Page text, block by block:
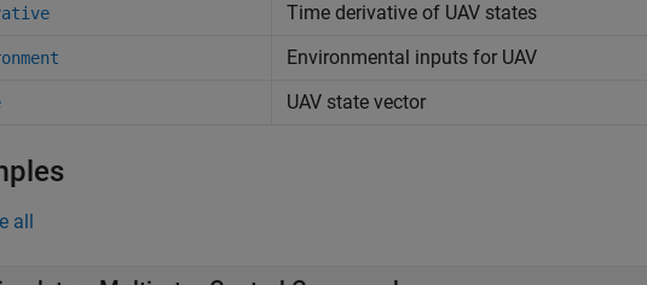
Time derivative of UAV states
Environmental inputs for UAV
UAV state vector
all